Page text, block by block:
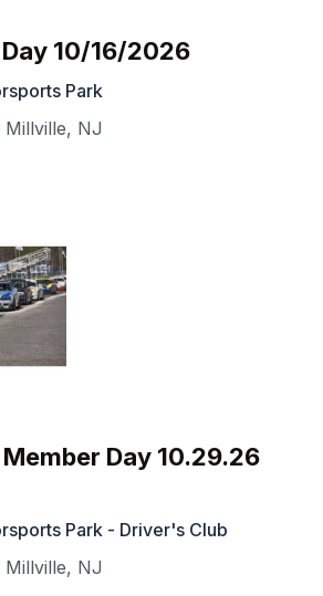
10/16/2026
Park
Millville, NJ
Day 10.29.26
Park - Driver's Club
Millville, NJ